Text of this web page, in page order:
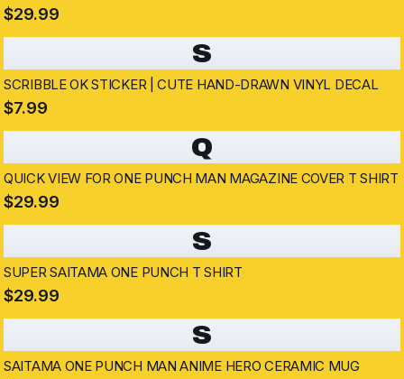
$29.99
S
SCRIBBLE OK STICKER | CUTE HAND-DRAWN VINYL DECAL
$7.99
Q
QUICK VIEW FOR ONE PUNCH MAN MAGAZINE COVER T SHIRT
$29.99
S
SUPER SAITAMA ONE PUNCH T SHIRT
$29.99
S
SAITAMA ONE PUNCH MAN ANIME HERO CERAMIC MUG